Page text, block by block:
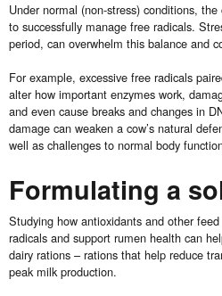
Under normal (non-stress) conditions, the
to successfully manage free radicals.
period, can overwhelm this balance and
For example, excessive free radicals
alter how important enzymes work,
and even cause breaks and changes in
damage can weaken a cow’s natural
well as challenges to normal body
Formulating a
Studying how antioxidants and other
radicals and support rumen health can
dairy rations – rations that help reduce
peak milk production.